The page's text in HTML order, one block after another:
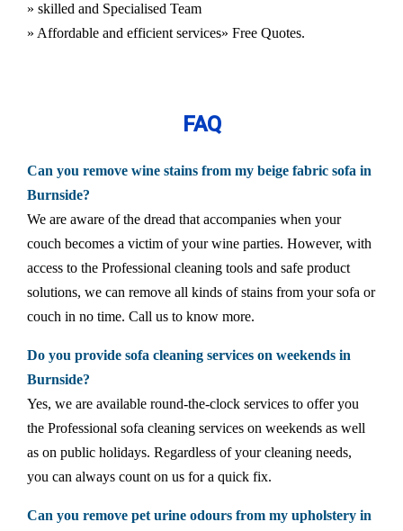
» skilled and Specialised Team
» Affordable and efficient services» Free Quotes.
FAQ
Can you remove wine stains from my beige fabric sofa in
Burnside?
We are aware of the dread that accompanies when your
couch becomes a victim of your wine parties. However, with
access to the Professional cleaning tools and safe product
solutions, we can remove all kinds of stains from your sofa or
couch in no time. Call us to know more.
Do you provide sofa cleaning services on weekends in
Burnside?
Yes, we are available round-the-clock services to offer you
the Professional sofa cleaning services on weekends as well
as on public holidays. Regardless of your cleaning needs,
you can always count on us for a quick fix.
Can you remove pet urine odours from my upholstery in